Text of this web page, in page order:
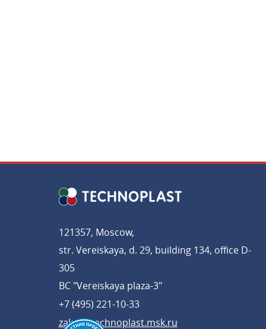
121357, Moscow,
str. Vereiskaya, d. 29, building 134, office D-
305
BC "Vereiskaya plaza-3"
+7 (495) 221-10-33
zakaz@technoplast.msk.ru